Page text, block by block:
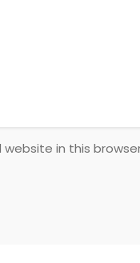
website in this